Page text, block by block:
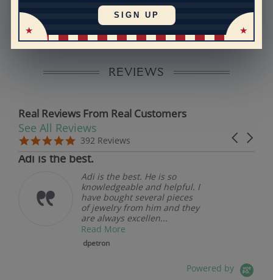
SIGN UP
Models used on this site are 3D computerized models,
they are not real persons. They are computer generated
and are used to simulate users’ experience.
REVIEWS
Real Reviews From Real Customers
Reviews carousel
Carousel
5.0 star rating
392 Reviews
See All Reviews
5.0 star rating
07/19/26
Adi is the best.
Adi is the best. He is so
knowledgeable and helpful. I
have bought several pieces
of jewelry from him and they
are always excellen...
Read More
dpetron
Powered by